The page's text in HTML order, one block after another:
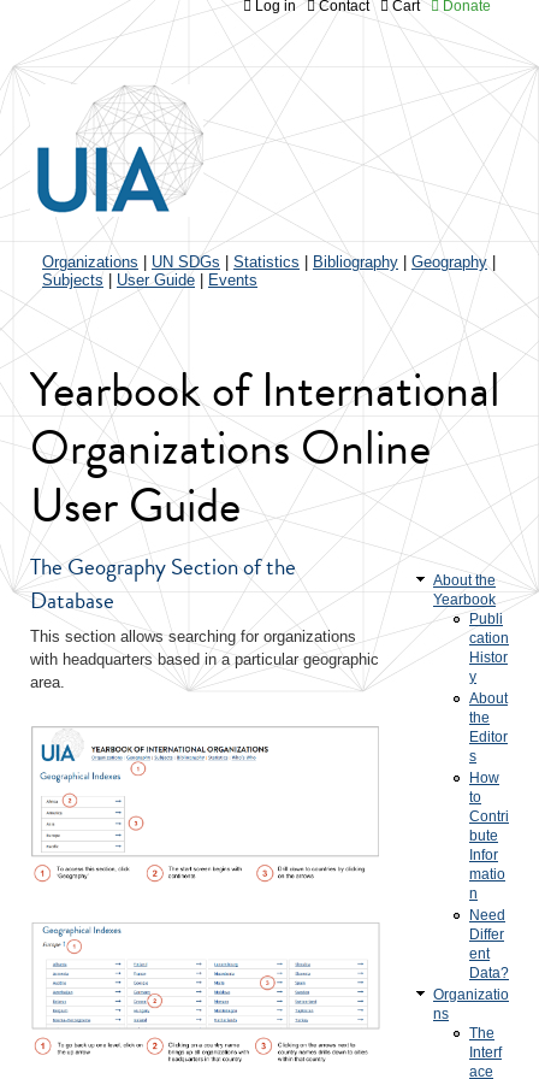
Jump to navigation
Log in Contact Cart Donate
Organizations UN SDGs Statistics Bibliography Geography|
Subjects
User Guide Events
Yearbook of International
Organizations Online
User Guide
The Geography Section of the
Database
This section allows searching for organizations
with headquarters based in a particular geographic
area.
About the
Yearbook
Publi
cation
Histor
y
About
the
Editor
s
How
to
Contri
bute
Infor
matio
n
Need
Differ
ent
Data?
Organizatio
ns
The
Interf
ace